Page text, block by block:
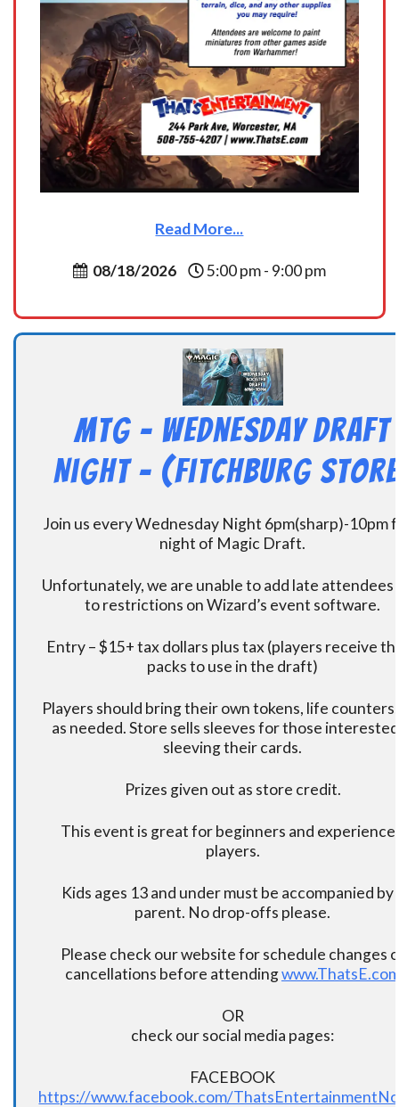
Read More...
08/18/2026 5:00 pm - 9:00 pm
MtG – Wednesday Draft
Night – (Fitchburg
Join us every Wednesday Night 6pm(sharp)-10pm
night of Magic Draft.
Unfortunately, we are unable to add late attendees
to restrictions on Wizard’s event software.
Entry – $15+ tax dollars plus tax (players receive
packs to use in the draft)
Players should bring their own tokens, life
as needed. Store sells sleeves for those
sleeving their cards.
Prizes given out as store credit.
This event is great for beginners and
players.
Kids ages 13 and under must be accompanied by
parent. No drop-offs please.
Please check our website for schedule changes
cancellations before attending
OR
check our social media pages:
FACEBOOK
https://www.facebook.com/